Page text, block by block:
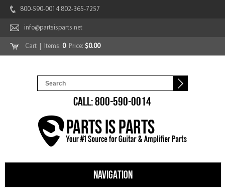
800-590-0014 802-365-7257
info@partsisparts.net
Cart | Items: 0Price: $0.00
CALL: 800-590-0014
NAVIGATION